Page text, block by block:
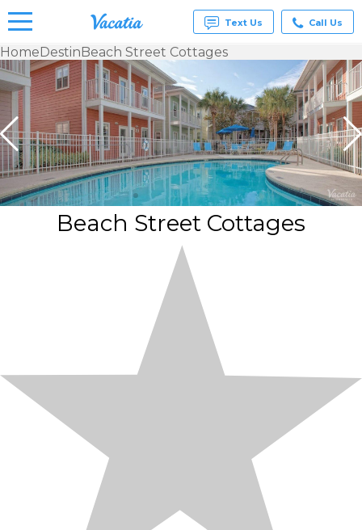
Vacation
Rentals -
Condos
& Suites
for Rent
at
Resorts |
Vacatia
Text Us Call Us
HomeDestinBeach Street Cottages
Beach Street Cottages